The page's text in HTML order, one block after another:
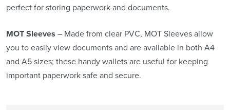
perfect for storing paperwork and documents.
MOT Sleeves – Made from clear PVC, MOT Sleeves allow
you to easily view documents and are available in both A4
and A5 sizes; these handy wallets are useful for keeping
important paperwork safe and secure.